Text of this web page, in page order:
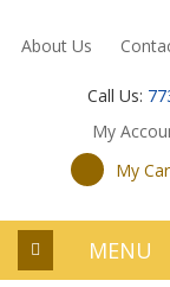
About Us
Call Us:
My
My
MENU